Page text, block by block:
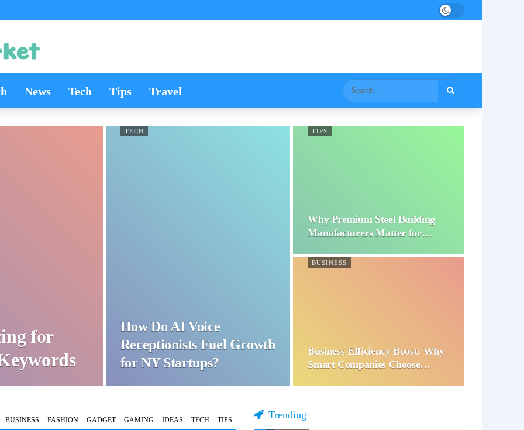
News Tech Tips Travel
for
TECH
How Do AI Voice
Receptionists Fuel Growth
for NY Startups?
TIPS
Why Premium Steel Building
Manufacturers Matter for…
BUSINESS
Business Efficiency Boost: Why
Smart Companies Choose…
BUSINESS FASHION GADGET GAMING IDEAS TECH TIPS Trending